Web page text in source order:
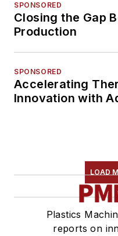
SPONSORED
Closing the Gap
Production
SPONSORED
Accelerating
Innovation with
LOAD
Plastics
reports on